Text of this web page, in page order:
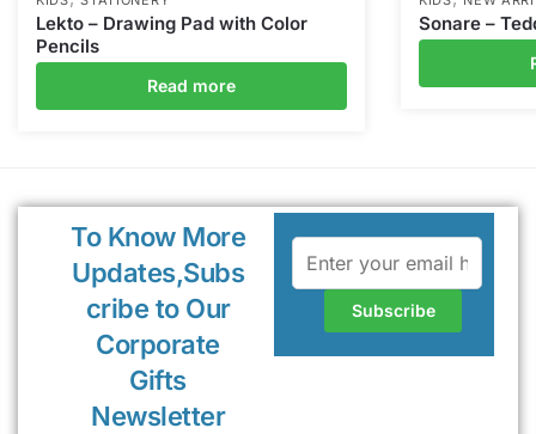
Lekto – Drawing Pad with Color
Pencils
Read more
Sonare –
To Know More
Updates,Subs
cribe to Our
Corporate
Gifts
Newsletter